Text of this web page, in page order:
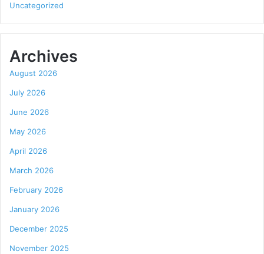
Uncategorized
Archives
August 2026
July 2026
June 2026
May 2026
April 2026
March 2026
February 2026
January 2026
December 2025
November 2025